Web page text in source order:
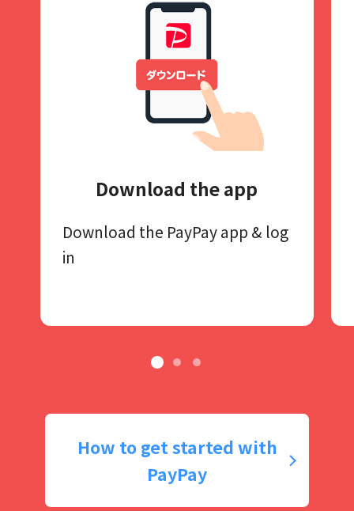
Download the app
Download the PayPay app​ & log
in
How to get started with
PayPay